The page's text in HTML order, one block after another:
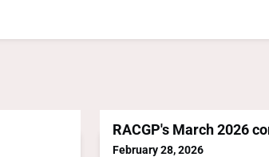
RACGP's March 2026
February 28, 2026